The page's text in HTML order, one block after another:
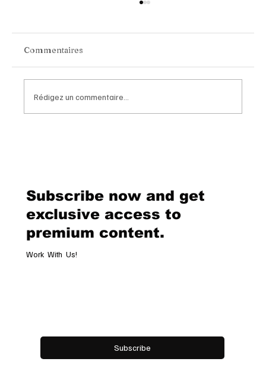
Commentaires
Rédigez un commentaire...
Subscribe now and get
exclusive access to
premium content.
Work With Us!
Subscribe